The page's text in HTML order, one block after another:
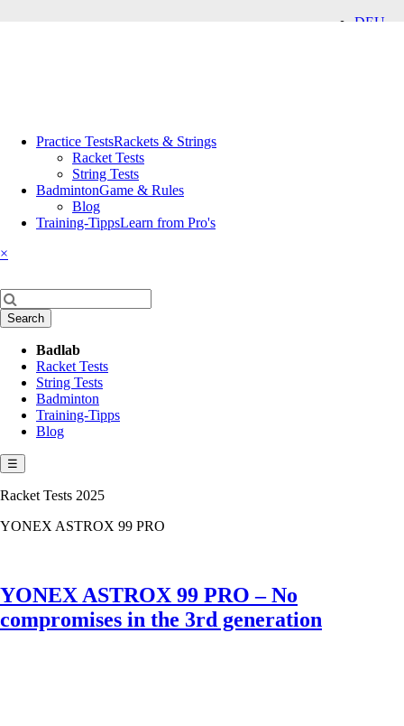
DEU
navigationPractice TestsRackets & Strings
Racket Tests
String Tests
BadmintonGame & Rules
Blog
Training-TippsLearn from Pro's
×
Keywords
Search
navigationBadlab
Racket Tests
String Tests
Badminton
Training-Tipps
Blog
☰
Racket Tests 2025
YONEX ASTROX 99 PRO
YONEX ASTROX 99 PRO – No
compromises in the 3rd generation